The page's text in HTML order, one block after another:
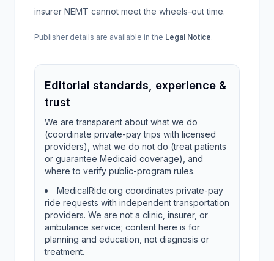
insurer NEMT cannot meet the wheels-out time.
Publisher details are available in the Legal Notice.
Editorial standards, experience &
trust
We are transparent about what we do
(coordinate private-pay trips with licensed
providers), what we do not do (treat patients
or guarantee Medicaid coverage), and
where to verify public-program rules.
MedicalRide.org coordinates private-pay
ride requests with independent transportation
providers. We are not a clinic, insurer, or
ambulance service; content here is for
planning and education, not diagnosis or
treatment.